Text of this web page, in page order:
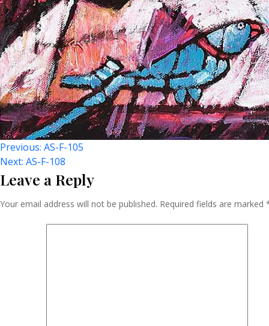
Post
Navigation
Previous: AS-F-105
Next: AS-F-108
Leave a Reply
Your email address will not be published. Required fields are marked